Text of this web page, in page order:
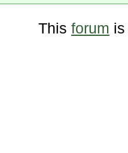
This forum